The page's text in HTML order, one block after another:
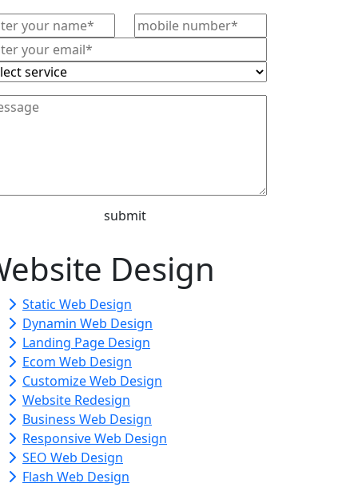
submit
Design
Static Web Design
Dynamin Web Design
Landing Page Design
Ecom Web Design
Customize Web Design
Website Redesign
Business Web Design
Responsive Web Design
SEO Web Design
Flash Web Design